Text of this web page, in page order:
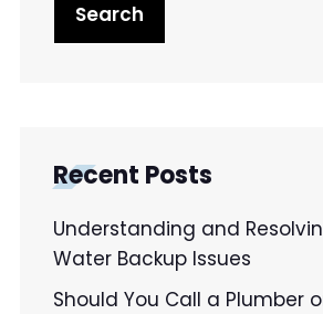
Search
Recent Posts
Understanding and
Water Backup Issues
Should You Call a Plumber